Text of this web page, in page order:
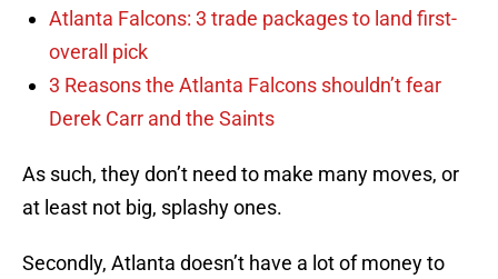
Atlanta Falcons: 3 trade packages to land first-
overall pick
3 Reasons the Atlanta Falcons shouldn’t fear
Derek Carr and the Saints
As such, they don’t need to make many moves, or
at least not big, splashy ones.
Secondly, Atlanta doesn’t have a lot of money to